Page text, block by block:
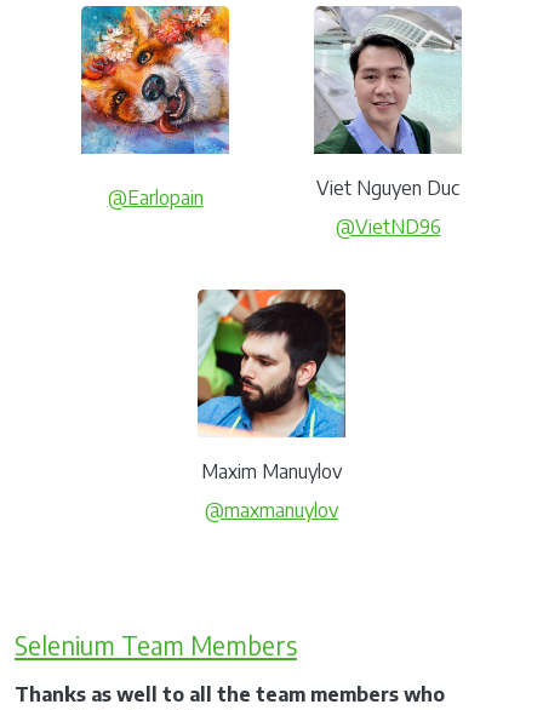
@Earlopain
Viet Nguyen Duc
@VietND96
Maxim Manuylov
@maxmanuylov
Selenium Team Members
Thanks as well to all the team members who